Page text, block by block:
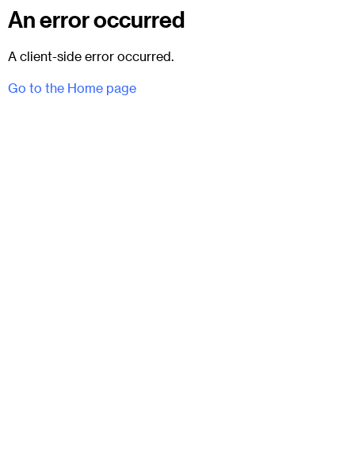
An error occurred
A client-side error occurred.
Go to the Home page